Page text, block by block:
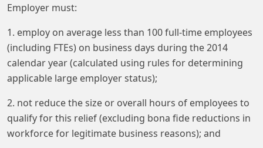
Employer must:
1. employ on average less than 100 full-time employees
(including FTEs) on business days during the 2014
calendar year (calculated using rules for determining
applicable large employer status);
2. not reduce the size or overall hours of employees to
qualify for this relief (excluding bona fide reductions in
workforce for legitimate business reasons); and